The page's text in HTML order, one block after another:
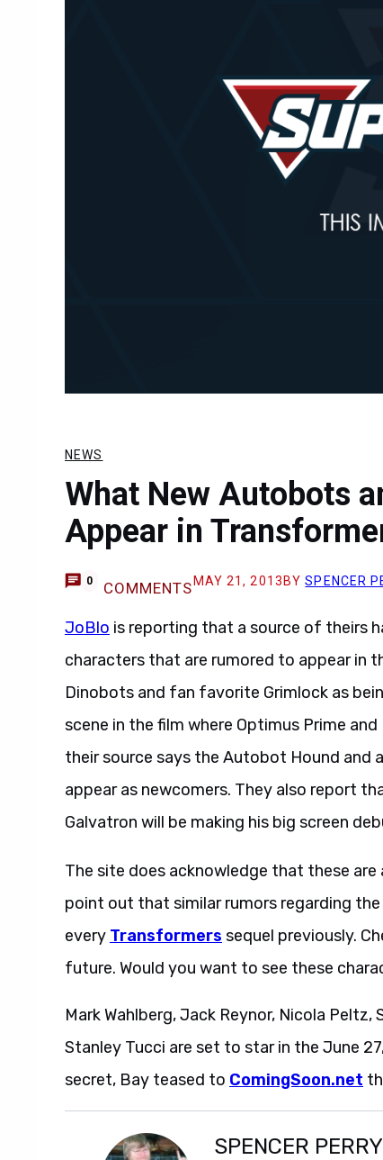
NEWS
What New Autobots
Appear in
0 COMMENTS MAY 21, 2013 BYSPENCER
JoBlo is reporting that a source of theirs
characters that are rumored to appear in
Dinobots and fan favorite Grimlock as
scene in the film where Optimus Prime
their source says the Autobot Hound and
appear as newcomers. They also report
Galvatron will be making his big screen
The site does acknowledge that these
point out that similar rumors regarding
every Transformers sequel previously.
future. Would you want to see these
Mark Wahlberg, Jack Reynor, Nicola Peltz,
Stanley Tucci are set to star in the June
secret, Bay teased to ComingSoon.net
SPENCER PERRY